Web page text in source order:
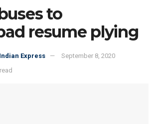
to
resume plying
Express
September 8, 2020